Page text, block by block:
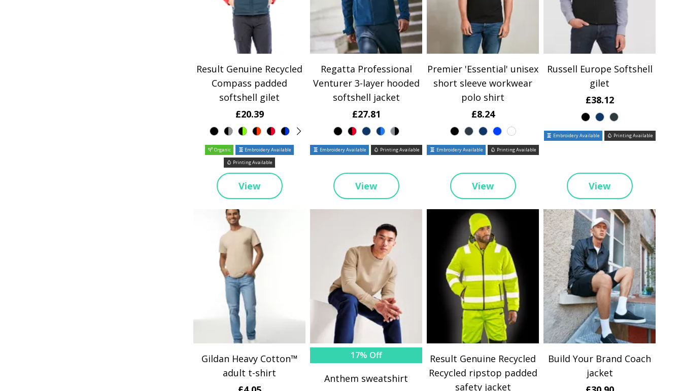
Result Genuine Recycled
Compass padded
softshell gilet
£20.39
Organic
Embroidery Available
Printing Available
View
Regatta Professional
Venturer 3-layer hooded
softshell jacket
£27.81
Embroidery Available Printing Available
View
Premier 'Essential' unisex
short sleeve workwear
polo shirt
£8.24
Embroidery Available Printing Available
View
Russell Europe Softshell
gilet
£38.12
Embroidery Available Printing Available
View
Gildan Heavy Cotton™
adult t-shirt
17% Off
Anthem sweatshirt
Result Genuine Recycled
Recycled ripstop padded
safety jacket
Build Your Brand Coach
jacket